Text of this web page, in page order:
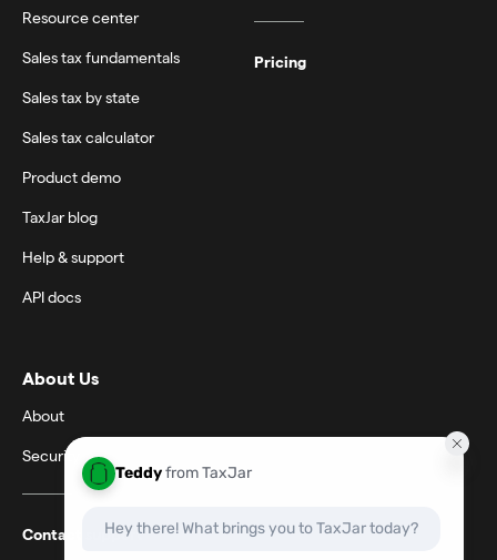
Resource center
Sales tax fundamentals
Sales tax by state
Sales tax calculator
Product demo
TaxJar blog
Help & support
API docs
Pricing
About Us
About
Security
Contact support